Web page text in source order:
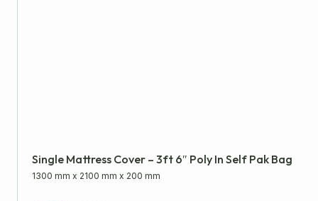
Single Mattress Cover – 3ft 6″ Poly In Self Pak Bag
1300 mm x 2100 mm x 200 mm